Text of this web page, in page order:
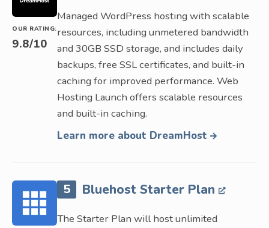
OUR RATING:
9.8/10
Managed WordPress hosting with scalable
resources, including unmetered bandwidth
and 30GB SSD storage, and includes daily
backups, free SSL certificates, and built-in
caching for improved performance. Web
Hosting Launch offers scalable resources
and built-in caching.
Learn more about DreamHost
5 Bluehost Starter Plan
The Starter Plan will host unlimited